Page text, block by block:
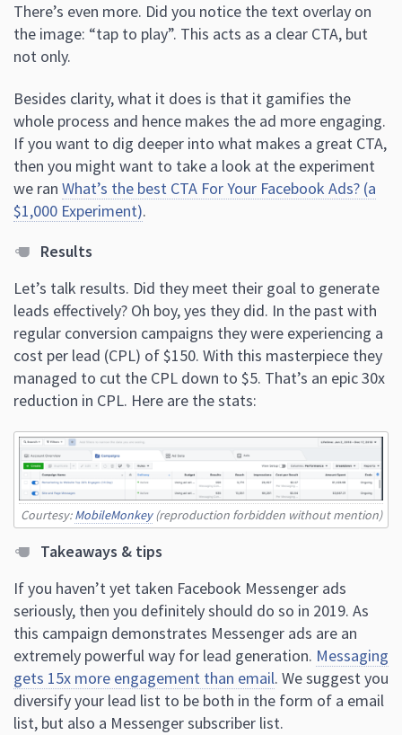
There’s even more. Did you notice the text overlay on
the image: “tap to play”. This acts as a clear CTA, but
not only.
Besides clarity, what it does is that it gamifies the
whole process and hence makes the ad more engaging.
If you want to dig deeper into what makes a great CTA,
then you might want to take a look at the experiment
we ran What’s the best CTA For Your Facebook Ads? (a
$1,000 Experiment).
Results
Let’s talk results. Did they meet their goal to generate
leads effectively? Oh boy, yes they did. In the past with
regular conversion campaigns they were experiencing a
cost per lead (CPL) of $150. With this masterpiece they
managed to cut the CPL down to $5. That’s an epic 30x
reduction in CPL. Here are the stats:
Courtesy:MobileMonkey(reproduction forbidden without mention)
Takeaways & tips
If you haven’t yet taken Facebook Messenger ads
seriously, then you definitely should do so in 2019. As
this campaign demonstrates Messenger ads are an
extremely powerful way for lead generation. Messaging
gets 15x more engagement than email. We suggest you
diversify your lead list to be both in the form of a email
list, but also a Messenger subscriber list.